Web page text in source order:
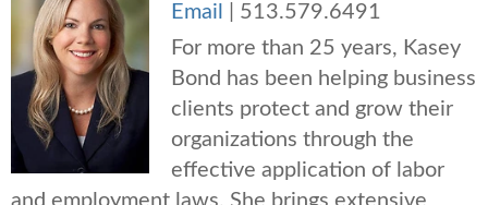
Email
513.579.6491
For more than 25 years, Kasey
Bond has been helping business
clients protect and grow their
organizations through the
effective application of labor